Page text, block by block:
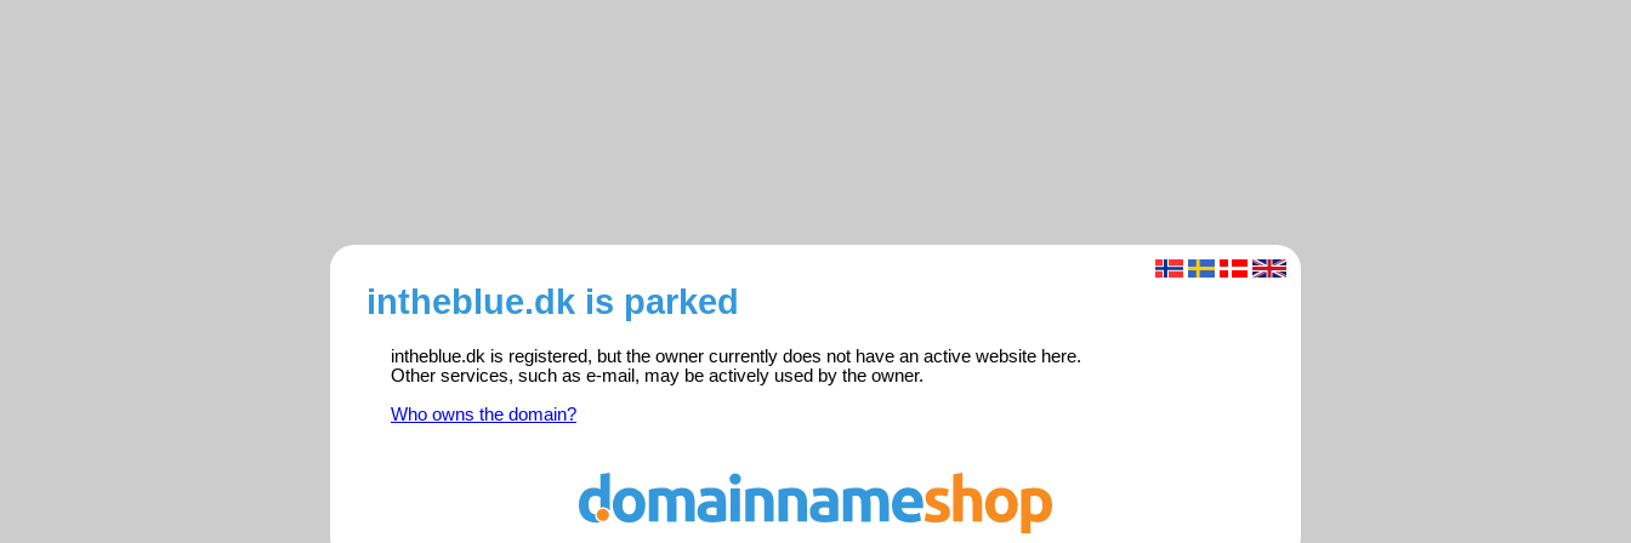
intheblue.dk is parked
intheblue.dk is registered, but the owner currently does not have an active website here.
Other services, such as e-mail, may be actively used by the owner.
Who owns the domain?